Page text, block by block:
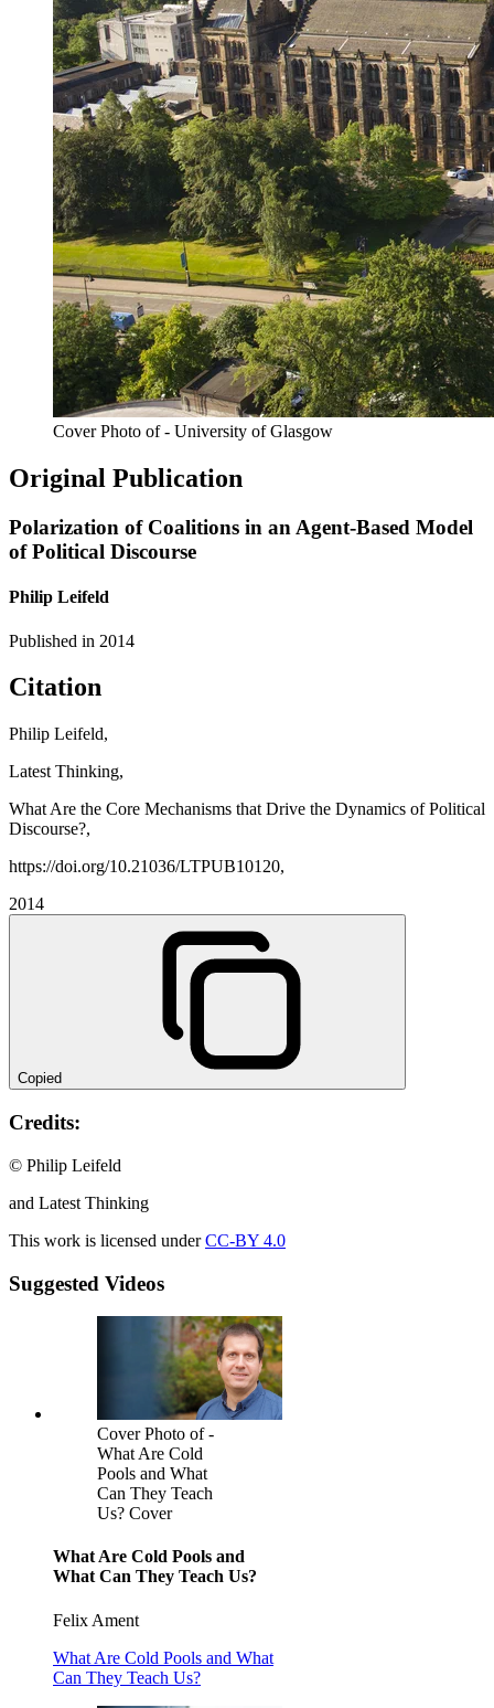
Cover Photo of - University of Glasgow
Original Publication
Polarization of Coalitions in an Agent-Based Model
of Political Discourse
Philip Leifeld
Published in 2014
Citation
Philip Leifeld,
Latest Thinking,
What Are the Core Mechanisms that Drive the Dynamics of Political
Discourse?,
https://doi.org/10.21036/LTPUB10120,
2014
Copied
Credits:
© Philip Leifeld
and Latest Thinking
This work is licensed underCC-BY 4.0
Suggested Videos
Cover Photo of -
What Are Cold
Pools and What
Can They Teach
Us? Cover
What Are Cold Pools and
What Can They Teach Us?
Felix Ament
What Are Cold Pools and What
Can They Teach Us?